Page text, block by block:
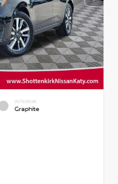
INTERIOR
Graphite